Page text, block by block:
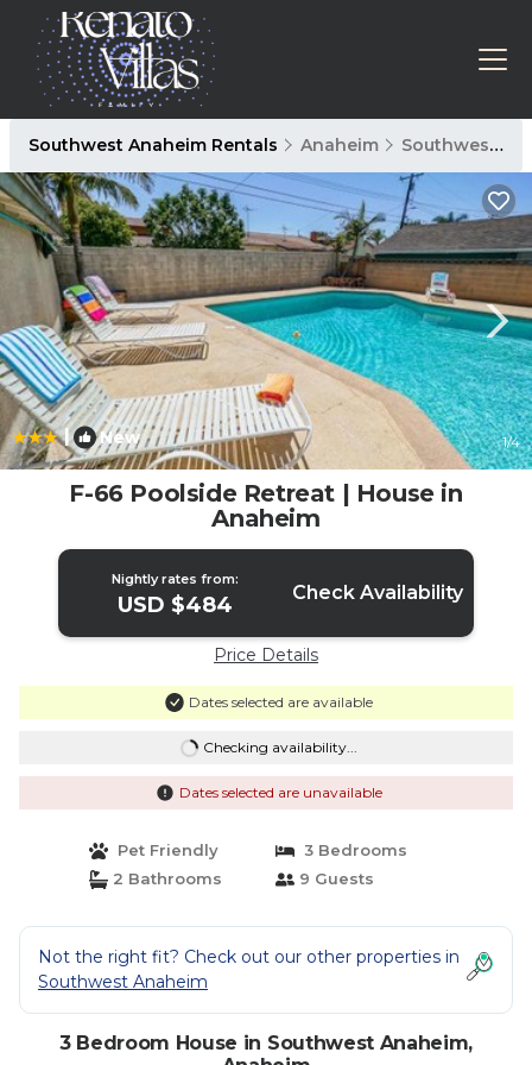
Southwest Anaheim Rentals Anaheim Southwest Anaheim
| New 1/4
F-66 Poolside Retreat | House in
Anaheim
Nightly rates from:
USD $484 Check Availability
Price Details
Dates selected are available
Checking availability...
Dates selected are unavailable
Pet Friendly
3 Bedrooms
2 Bathrooms
9 Guests
Not the right fit? Check out our other properties in
Southwest Anaheim
3 Bedroom House in Southwest Anaheim,